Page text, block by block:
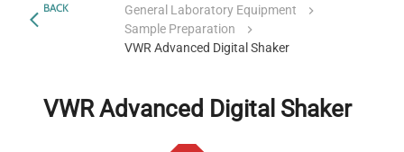
BACK
General Laboratory Equipment
Sample Preparation
VWR Advanced Digital Shaker
VWR Advanced Digital Shaker